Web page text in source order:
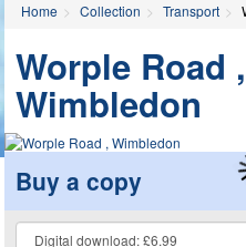
Home Collection Transport
Worple Road ,
Wimbledon
Buy a copy